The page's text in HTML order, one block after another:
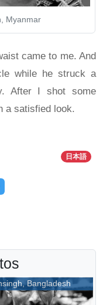
Myanmar
came to me. And
while he struck a
After I shot some
a satisfied look.
日本語
Bangladesh